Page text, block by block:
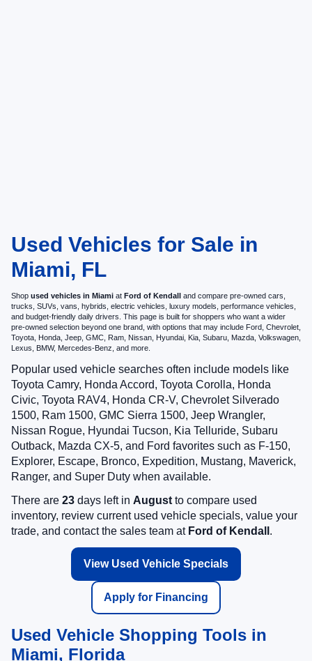
Used Vehicles for Sale in
Miami, FL
Shop used vehicles in Miami at Ford of Kendall and compare pre-owned cars,
trucks, SUVs, vans, hybrids, electric vehicles, luxury models, performance vehicles,
and budget-friendly daily drivers. This page is built for shoppers who want a wider
pre-owned selection beyond one brand, with options that may include Ford, Chevrolet,
Toyota, Honda, Jeep, GMC, Ram, Nissan, Hyundai, Kia, Subaru, Mazda, Volkswagen,
Lexus, BMW, Mercedes-Benz, and more.
Popular used vehicle searches often include models like
Toyota Camry, Honda Accord, Toyota Corolla, Honda
Civic, Toyota RAV4, Honda CR-V, Chevrolet Silverado
1500, Ram 1500, GMC Sierra 1500, Jeep Wrangler,
Nissan Rogue, Hyundai Tucson, Kia Telluride, Subaru
Outback, Mazda CX-5, and Ford favorites such as F-150,
Explorer, Escape, Bronco, Expedition, Mustang, Maverick,
Ranger, and Super Duty when available.
There are 23 days left in August to compare used
inventory, review current used vehicle specials, value your
trade, and contact the sales team at Ford of Kendall .
View Used Vehicle Specials
Apply for Financing
Used Vehicle Shopping Tools in
Miami, Florida